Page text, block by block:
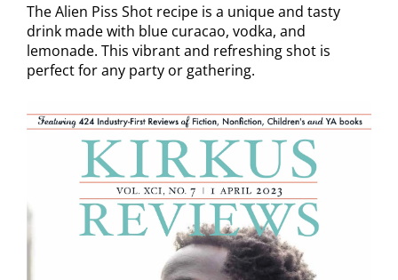
The Alien Piss Shot recipe is a unique and tasty
drink made with blue curacao, vodka, and
lemonade. This vibrant and refreshing shot is
perfect for any party or gathering.